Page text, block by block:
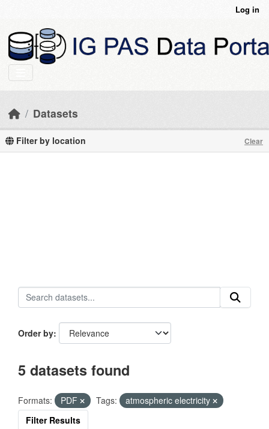
Log in
Datasets
Filter by location Clear
Order by
5 datasets found
Formats: PDF Tags:
atmospheric electricity
Filter Results